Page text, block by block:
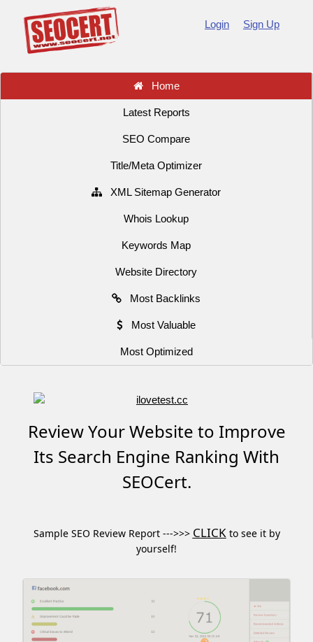
Login Sign Up
Home
Latest Reports
SEO Compare
Title/Meta Optimizer
XML Sitemap Generator
Whois Lookup
Keywords Map
Website Directory
Most Backlinks
Most Valuable
Most Optimized
Review Your Website to Improve
Its Search Engine Ranking With
SEOCert.
Sample SEO Review Report --->>> CLICKto see it by
yourself!